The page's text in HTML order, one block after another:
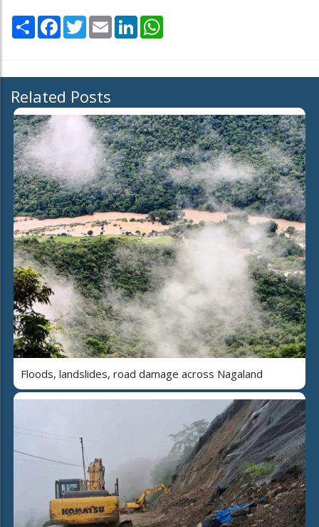
Share Facebook
TwitterEmail LinkedIn
Related Posts
Floods, landslides, road damage across Nagaland